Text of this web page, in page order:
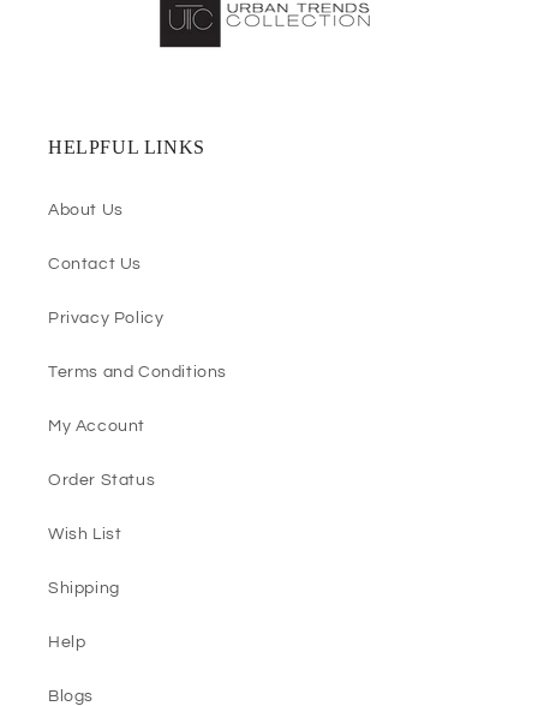
HELPFUL LINKS
About Us
Contact Us
Privacy Policy
Terms and Conditions
My Account
Order Status
Wish List
Shipping
Help
Blogs